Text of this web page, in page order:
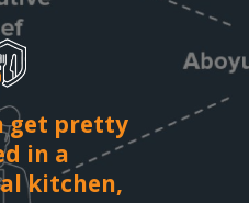
get pretty
in a
kitchen,